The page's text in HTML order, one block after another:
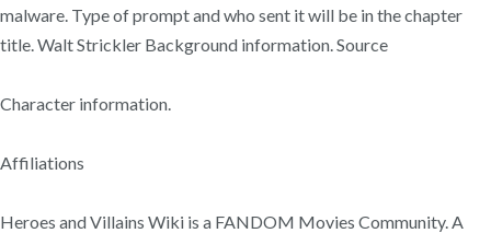
malware. Type of prompt and who sent it will be in the chapter
title. Walt Strickler Background information. Source
Character information.
Affiliations
Heroes and Villains Wiki is a FANDOM Movies Community. A